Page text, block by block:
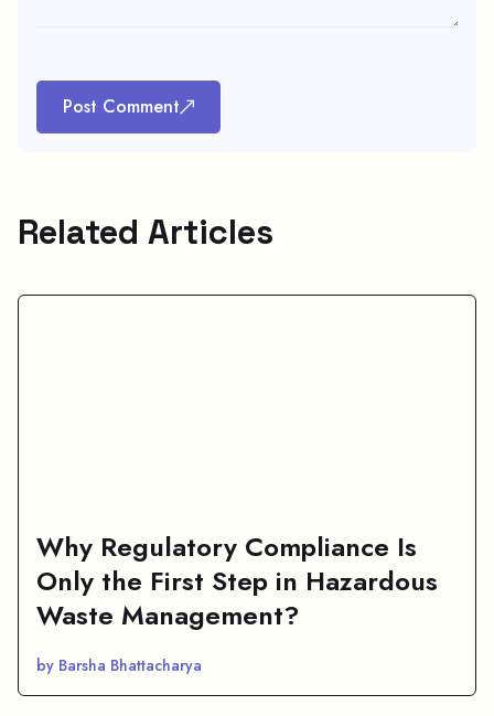
Post Comment
Related Articles
Why Regulatory Compliance Is
Only the First Step in Hazardous
Waste Management?
by Barsha Bhattacharya